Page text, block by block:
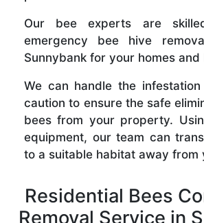
Our bee experts are
emergency bee hive
Sunnybank for your homes and
We can handle the
caution to ensure the safe
bees from your property.
equipment, our team can
to a suitable habitat away from
Residential Bees
Removal Service in